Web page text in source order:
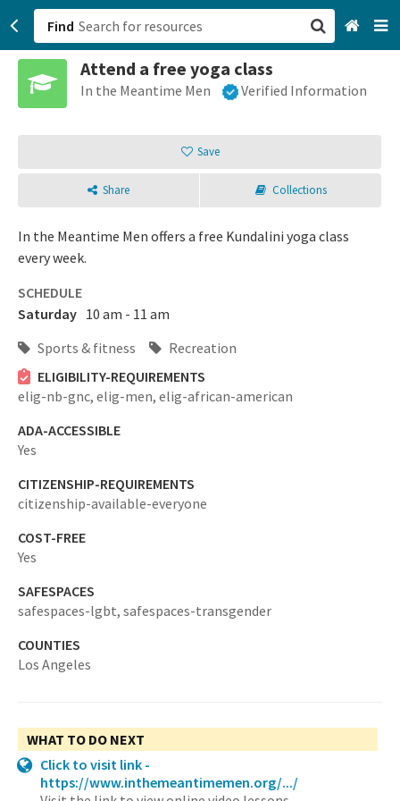
Find
Attend a free yoga class
In the Meantime Men Verified Information
Save
Share Collections
In the Meantime Men offers a free Kundalini yoga class
every week.
SCHEDULE
Saturday 10 am - 11 am
Sports & fitness
Recreation
ELIGIBILITY-REQUIREMENTS
elig-nb-gnc, elig-men, elig-african-american
ADA-ACCESSIBLE
Yes
CITIZENSHIP-REQUIREMENTS
citizenship-available-everyone
COST-FREE
Yes
SAFESPACES
safespaces-lgbt, safespaces-transgender
COUNTIES
Los Angeles
WHAT TO DO NEXT
Click to visit link -
https://www.inthemeantimemen.org/.../
San Francisco, CA
Sign up
Login